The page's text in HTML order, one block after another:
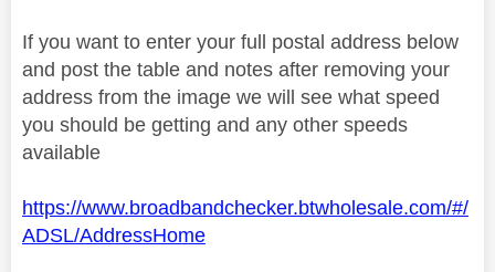
If you want to enter your full postal address below
and post the table and notes after removing your
address from the image we will see what speed
you should be getting and any other speeds
available
https://www.broadbandchecker.btwholesale.com/#/
ADSL/AddressHome